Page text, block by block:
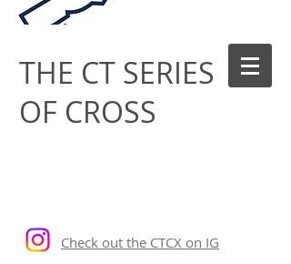
THE CT SERIES
OF CROSS
Check out the CTCX on IG